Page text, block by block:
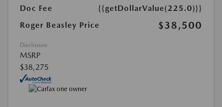
Doc Fee
{{getDollarValue(225.0)}}
Roger Beasley Price
$38,500
Disclosure
MSRP
$38,275